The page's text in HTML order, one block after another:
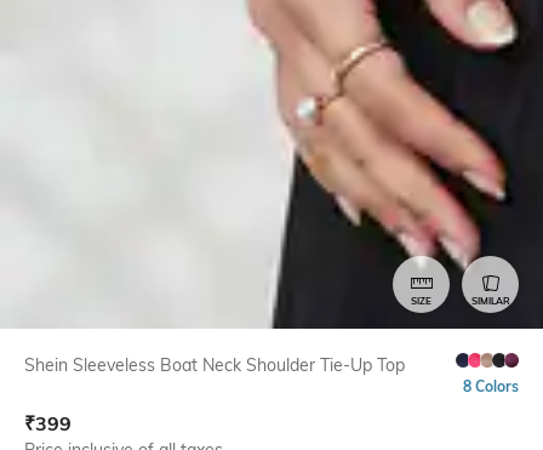
SIZE SIMILAR
Shein Sleeveless Boat Neck Shoulder Tie-Up Top
8 Colors
₹399